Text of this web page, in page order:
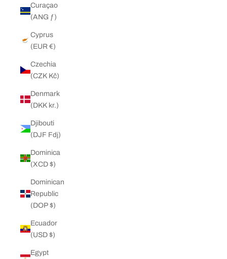
Curaçao
(ANG ƒ)
Cyprus
(EUR €)
Czechia
(CZK Kč)
Denmark
(DKK kr.)
Djibouti
(DJF Fdj)
Dominica
(XCD $)
Dominican
Republic
(DOP $)
Ecuador
(USD $)
Egypt